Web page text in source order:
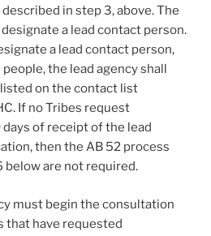
in step 3, above. The
a lead contact person.
a lead contact person,
the lead agency shall
on the contact list
If no Tribes request
of receipt of the lead
then the AB 52 process
below are not required.
must begin the consultation
that have requested